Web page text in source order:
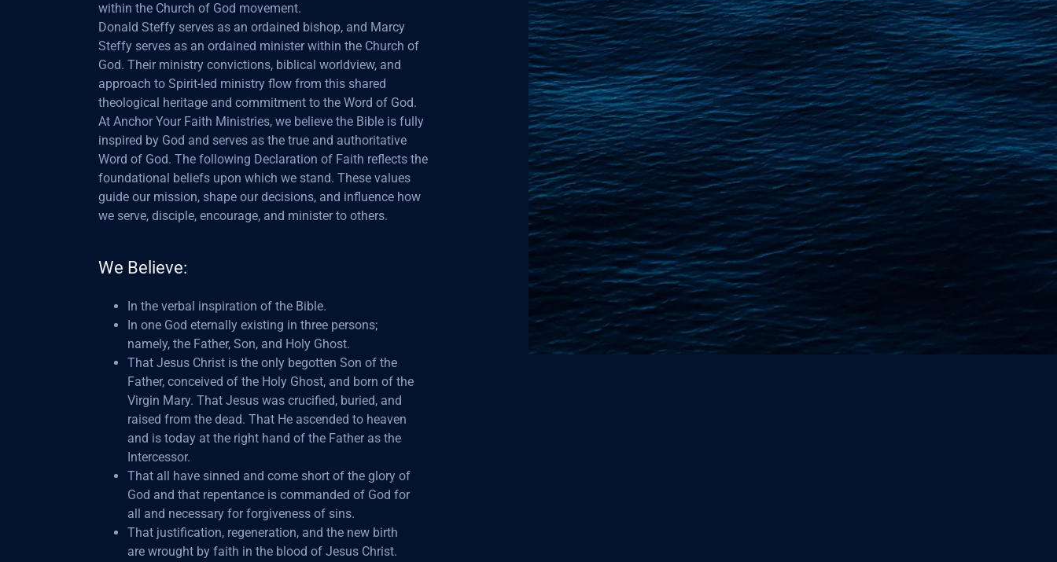
within the Church of God movement.
Donald Steffy serves as an ordained bishop, and Marcy
Steffy serves as an ordained minister within the Church of
God. Their ministry convictions, biblical worldview, and
approach to Spirit-led ministry flow from this shared
theological heritage and commitment to the Word of God.
At Anchor Your Faith Ministries, we believe the Bible is fully
inspired by God and serves as the true and authoritative
Word of God. The following Declaration of Faith reflects the
foundational beliefs upon which we stand. These values
guide our mission, shape our decisions, and influence how
we serve, disciple, encourage, and minister to others.
We Believe:
In the verbal inspiration of the Bible.
In one God eternally existing in three persons;
namely, the Father, Son, and Holy Ghost.
That Jesus Christ is the only begotten Son of the
Father, conceived of the Holy Ghost, and born of the
Virgin Mary. That Jesus was crucified, buried, and
raised from the dead. That He ascended to heaven
and is today at the right hand of the Father as the
Intercessor.
That all have sinned and come short of the glory of
God and that repentance is commanded of God for
all and necessary for forgiveness of sins.
That justification, regeneration, and the new birth
are wrought by faith in the blood of Jesus Christ.